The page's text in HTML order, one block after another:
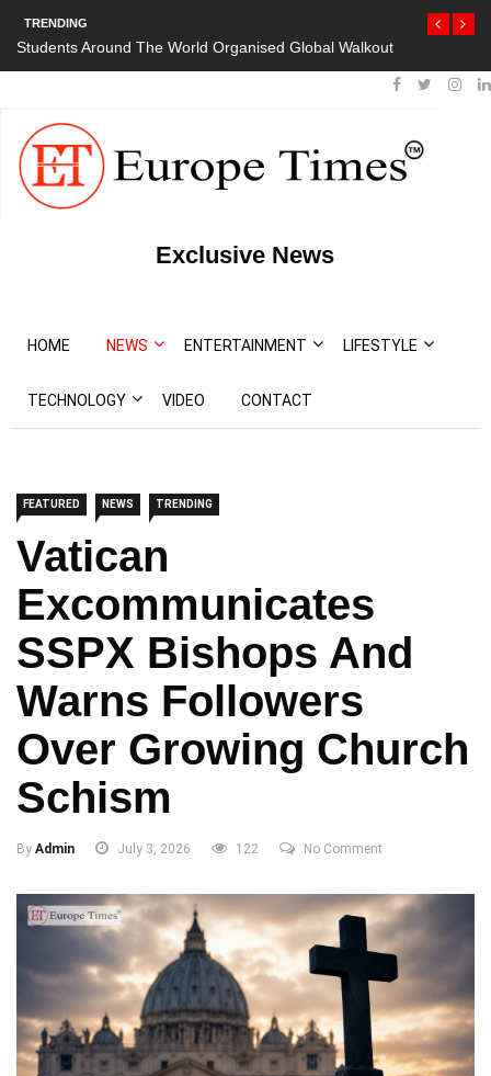
TRENDING
Global WalkoutPresident Bouteflika Arrives Back In Algeria
Protests
Exclusive News
HOME NEWS ENTERTAINMENT LIFESTYLE
TECHNOLOGY VIDEO CONTACT
FEATURED NEWS TRENDING
Vatican
Excommunicates
SSPX Bishops And
Warns Followers
Over Growing Church
Schism
By Admin July 3, 2026 122 No Comment